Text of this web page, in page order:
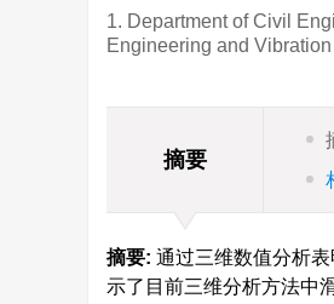
1. Department of Civil
Engineering and
摘要
摘要: 通过三维数值分析
示了目前三维分析方法中